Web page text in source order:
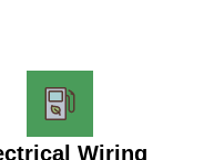
Wiring